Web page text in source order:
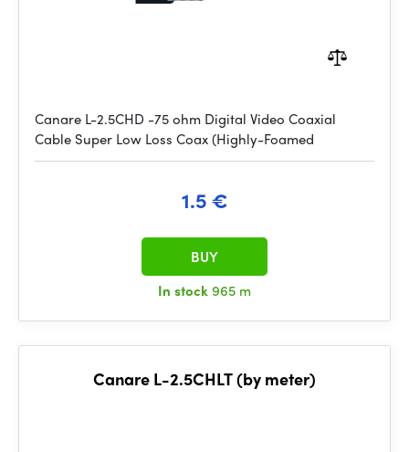
Canare L-2.5CHD -75 ohm Digital Video Coaxial
Cable Super Low Loss Coax (Highly-Foamed
1.5 €
In stock965 m
BUY
Canare L-2.5CHLT (by meter)